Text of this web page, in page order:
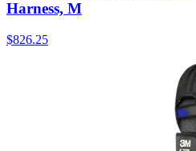
Harness, M
$826.25